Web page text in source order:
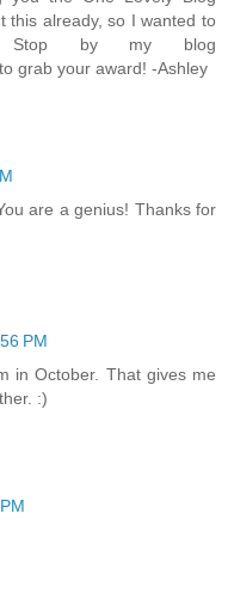
this already, so I wanted to
by my blog
grab your award! -Ashley
are a genius! Thanks for
PM
in October. That gives me
:)